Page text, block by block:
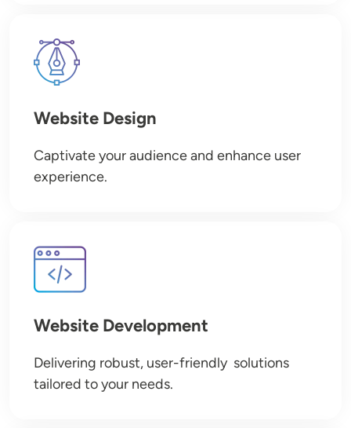
Image
Website Design
Captivate your audience and enhance user
experience.
Image
Website Development
Delivering robust, user-friendly solutions
tailored to your needs.